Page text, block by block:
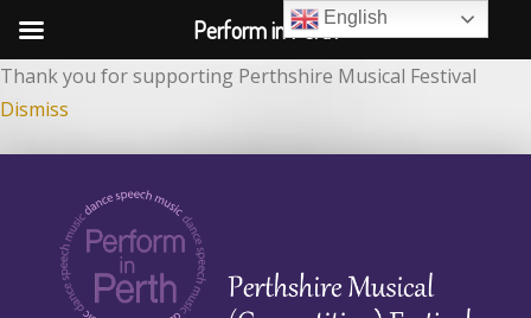
Thank you for supporting Perthshire Musical Festival
Dismiss
English
Perform in Perth